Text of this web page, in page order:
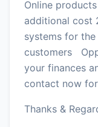
Online
additional cost
systems for
customers
your finances
contact now
Thanks &